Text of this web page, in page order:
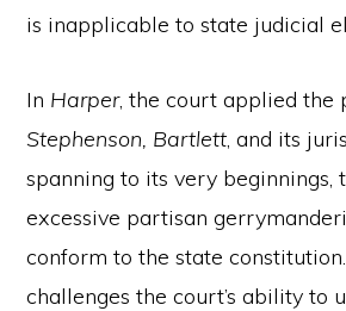
is inapplicable to state judicial
In Harper, the court applied the
Stephenson, Bartlett, and its
spanning to its very beginnings,
excessive partisan
conform to the state
challenges the court’s ability to